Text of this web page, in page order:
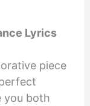
Lyrics
piece
you both